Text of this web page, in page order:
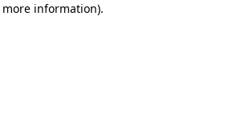
more information).